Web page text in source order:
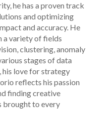
he has a proven track
and optimizing
and accuracy. He
a variety of fields
clustering, anomaly
stages of data
love for strategy
reflects his passion
finding creative
brought to every